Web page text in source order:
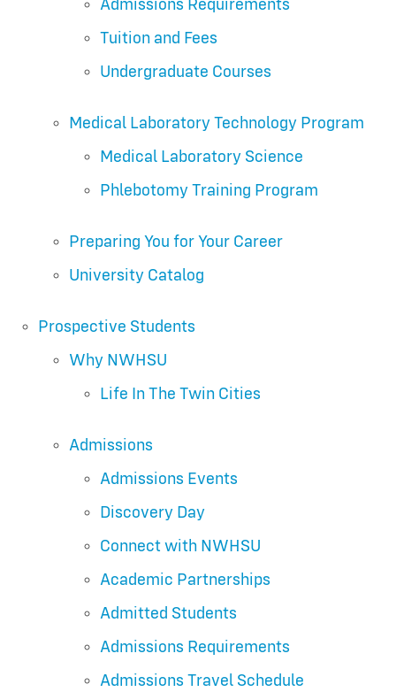
Admissions Requirements
Tuition and Fees
Undergraduate Courses
Medical Laboratory Technology Program
Medical Laboratory Science
Phlebotomy Training Program
Preparing You for Your Career
University Catalog
Prospective Students
Why NWHSU
Life In The Twin Cities
Admissions
Admissions Events
Discovery Day
Connect with NWHSU
Academic Partnerships
Admitted Students
Admissions Requirements
Admissions Travel Schedule